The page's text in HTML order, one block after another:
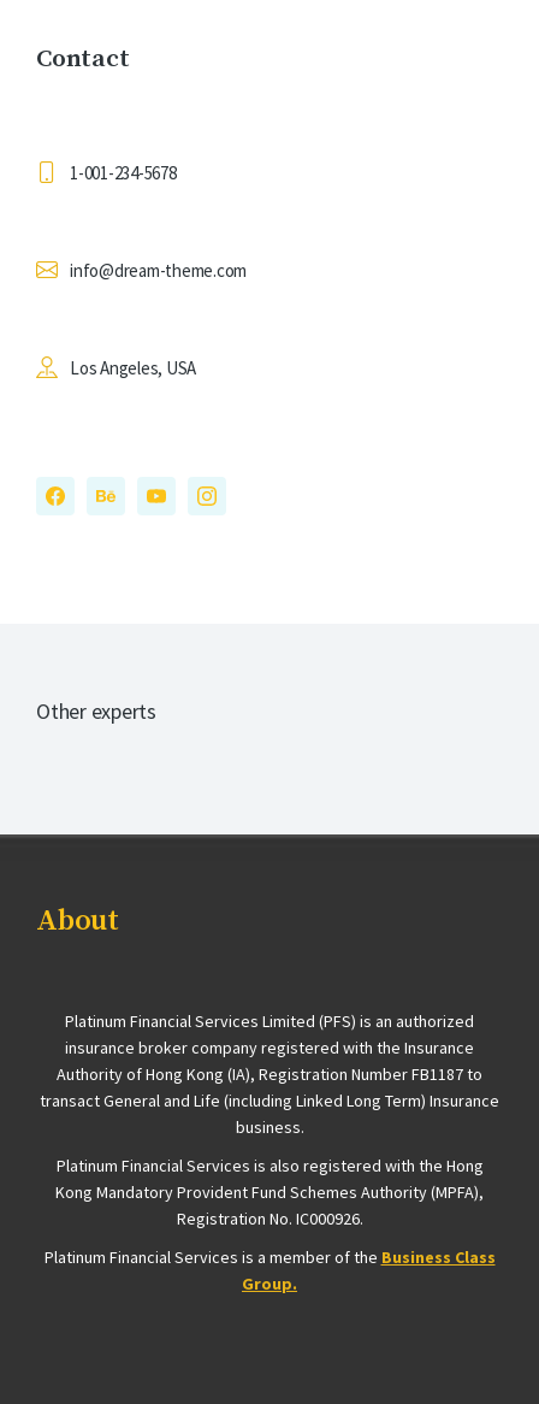
Contact
1-001-234-5678
info@dream-theme.com
Los Angeles, USA
Other experts
About
Platinum Financial Services Limited (PFS) is an authorized
insurance broker company registered with the Insurance
Authority of Hong Kong (IA), Registration Number FB1187 to
transact General and Life (including Linked Long Term) Insurance
business.
Platinum Financial Services is also registered with the Hong
Kong Mandatory Provident Fund Schemes Authority(MPFA),
Registration No. IC000926.
Platinum Financial Services is a member of the Business Class
Group.